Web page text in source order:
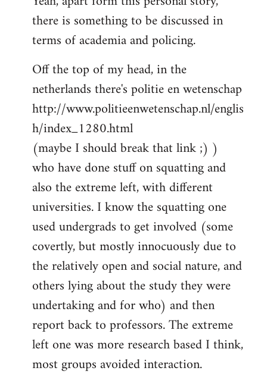
Welcome
libcom.org
there is something to be discussed in
terms of academia and policing.
Off the top of my head, in the
netherlands there's politie en wetenschap
http://www.politieenwetenschap.nl/englis
h/index_1280.html
(maybe I should break that link ;) )
who have done stuff on squatting and
also the extreme left, with different
universities. I know the squatting one
used undergrads to get involved (some
covertly, but mostly innocuously due to
the relatively open and social nature, and
others lying about the study they were
undertaking and for who) and then
report back to professors. The extreme
left one was more research based I think,
most groups avoided interaction.